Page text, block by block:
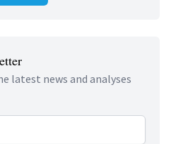
latest news and analyses